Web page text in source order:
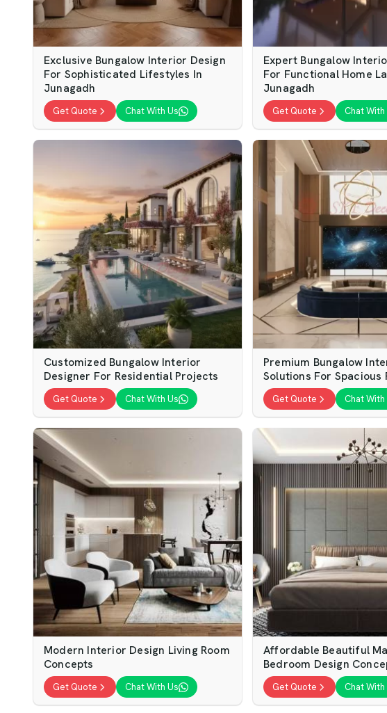
Exclusive Bungalow Interior Design
For Sophisticated Lifestyles In
Junagadh
Get Quote Chat With Us
Expert Bungalow
For Functional Home
Junagadh
Get Quote Chat With
Customized Bungalow Interior
Designer For Residential Projects
Get Quote Chat With Us
Premium Bungalow
Solutions For Spacious
Get Quote Chat With
Modern Interior Design Living Room
Concepts
Get Quote Chat With Us
Affordable Beautiful
Bedroom Design
Get Quote Chat With